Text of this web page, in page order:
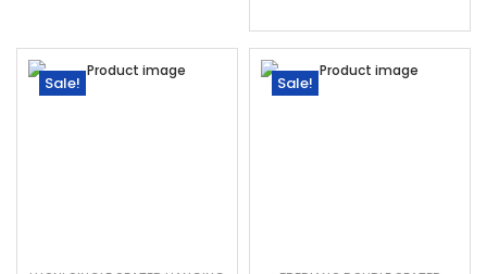
Sale! Sale!